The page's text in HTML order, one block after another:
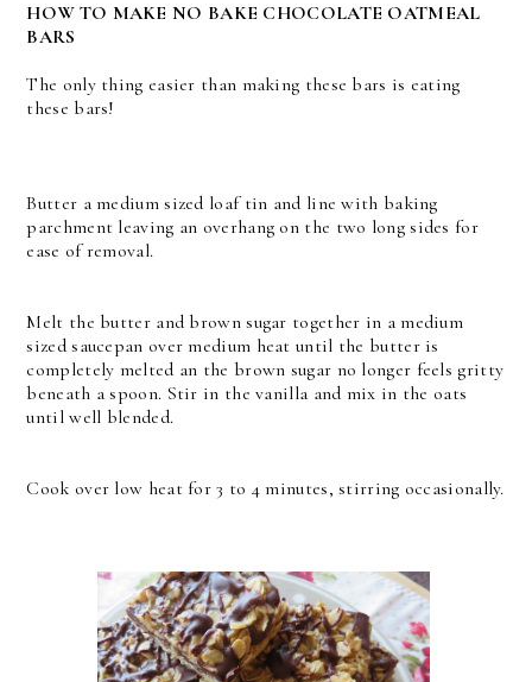
HOW TO MAKE NO BAKE CHOCOLATE OATMEAL
BARS
The only thing easier than making these bars is eating
these bars!
Butter a medium sized loaf tin and line with baking
parchment leaving an overhang on the two long sides for
ease of removal.
Melt the butter and brown sugar together in a medium
sized saucepan over medium heat until the butter is
completely melted an the brown sugar no longer feels gritty
beneath a spoon. Stir in the vanilla and mix in the oats
until well blended.
Cook over low heat for 3 to 4 minutes, stirring occasionally.